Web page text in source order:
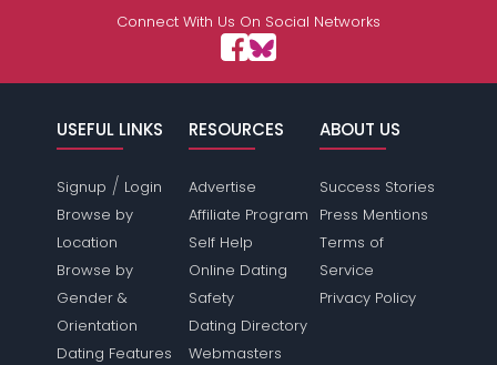
Connect With Us On Social Networks
USEFUL LINKS
Signup / Login
Browse by
Location
Browse by
Gender &
Orientation
Dating Features
RESOURCES
Advertise
Affiliate Program
Self Help
Online Dating
Safety
Dating Directory
Webmasters
ABOUT US
Success Stories
Press Mentions
Terms of
Service
Privacy Policy